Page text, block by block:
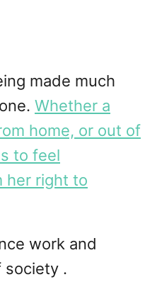
made much
Whether a
home, or out of
to feel
her right to
work and
society .